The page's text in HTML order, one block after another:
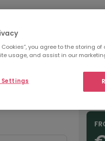
Cookies”, you agree to the storing
usage, and assist in our
Settings